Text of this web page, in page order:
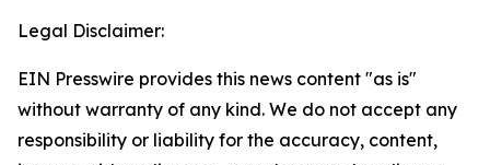
Legal Disclaimer:
EIN Presswire provides this news content "as is"
without warranty of any kind. We do not accept any
responsibility or liability for the accuracy, content,